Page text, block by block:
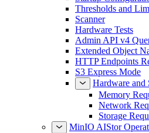
Thresholds and
Scanner
Hardware Tests
Admin API v4
Extended Object
HTTP Endpoints
S3 Express Mode
Hardware and
Memory
Network
Storage
MinIO AIStor